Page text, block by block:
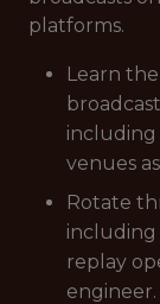
platforms.
Learn
venues
Rotate
including
replay
engineer.